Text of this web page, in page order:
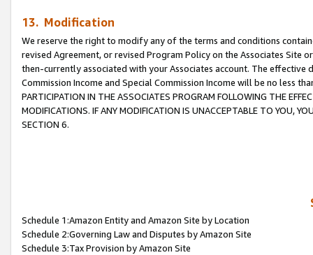
13. Modification
We reserve the right to modify any of the terms and conditions
revised Agreement, or revised Program Policy on the Associates
then-currently associated with your Associates account. The
Commission Income and Special Commission Income will be no less
PARTICIPATION IN THE ASSOCIATES PROGRAM FOLLOWING THE
MODIFICATIONS. IF ANY MODIFICATION IS UNACCEPTABLE TO YOU,
SECTION 6.
Schedule 1:Amazon Entity and Amazon Site by Location
Schedule 2:Governing Law and Disputes by Amazon Site
Schedule 3:Tax Provision by Amazon Site